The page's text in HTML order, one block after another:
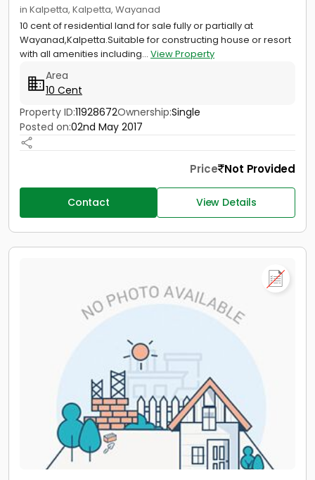
in Kalpetta, Kalpetta, Wayanad
10 cent of residential land for sale fully or partially at
Wayanad,Kalpetta.Suitable for constructing house or resort
with all amenities including... View Property
Area
10 Cent
Property ID:11928672Ownership:Single
Posted on:02nd May 2017
Price Not Provided
Contact View Details